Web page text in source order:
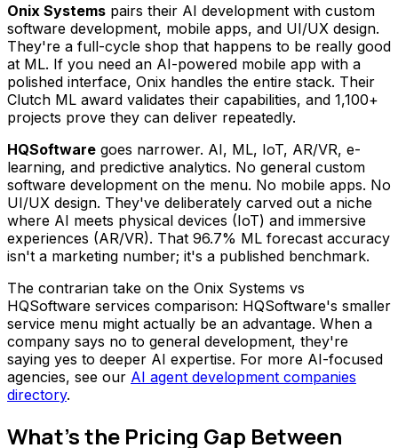
Onix Systems pairs their AI development with custom
software development, mobile apps, and UI/UX design.
They're a full-cycle shop that happens to be really good
at ML. If you need an AI-powered mobile app with a
polished interface, Onix handles the entire stack. Their
Clutch ML award validates their capabilities, and 1,100+
projects prove they can deliver repeatedly.
HQSoftware goes narrower. AI, ML, IoT, AR/VR, e-
learning, and predictive analytics. No general custom
software development on the menu. No mobile apps. No
UI/UX design. They've deliberately carved out a niche
where AI meets physical devices (IoT) and immersive
experiences (AR/VR). That 96.7% ML forecast accuracy
isn't a marketing number; it's a published benchmark.
The contrarian take on the Onix Systems vs
HQSoftware services comparison: HQSoftware's smaller
service menu might actually be an advantage. When a
company says no to general development, they're
saying yes to deeper AI expertise. For more AI-focused
agencies, see our AI agent development companies
directory.
What's the Pricing Gap Between